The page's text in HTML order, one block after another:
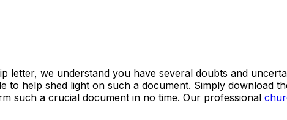
we understand you have several doubts and
to help shed light on such a document. Simply download
such a crucial document in no time. Our professional